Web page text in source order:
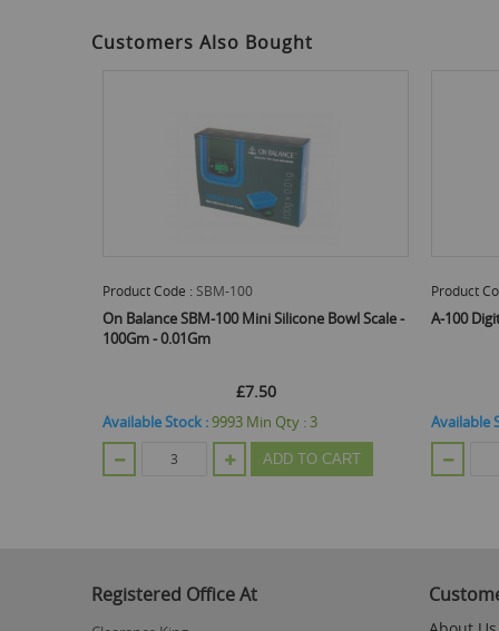
Customers Also Bought
Product Code : SBM-100
On Balance SBM-100 Mini Silicone Bowl Scale -
100Gm - 0.01Gm
£7.50
Available Stock :9993 Min Qty :3
ADD TO CART
Product
A-100
Available
Registered Office At